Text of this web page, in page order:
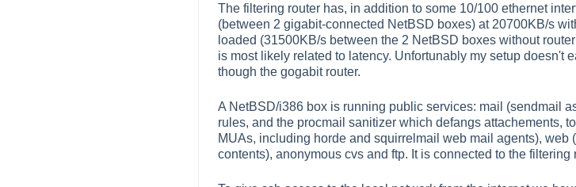
The filtering router has, in addition to some 10/100 ethernet
(between 2 gigabit-connected NetBSD boxes) at 20700KB/s
loaded (31500KB/s between the 2 NetBSD boxes without
is most likely related to latency. Unfortunably my setup
though the gogabit router.
A NetBSD/i386 box is running public services: mail (sendmail
rules, and the procmail sanitizer which defangs attachements,
MUAs, including horde and squirrelmail web mail agents),
contents), anonymous cvs and ftp. It is connected to the filtering